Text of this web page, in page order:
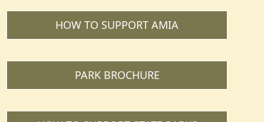
HOW TO SUPPORT AMIA
PARK BROCHURE